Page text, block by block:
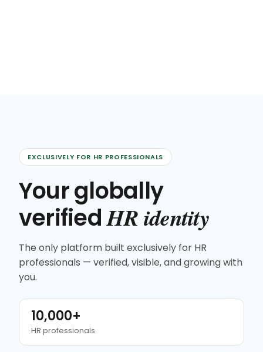
EXCLUSIVELY FOR HR PROFESSIONALS
Your globally
verifiedHR identity
The only platform built exclusively for HR
professionals — verified, visible, and growing with
you.
10,000+
HR professionals